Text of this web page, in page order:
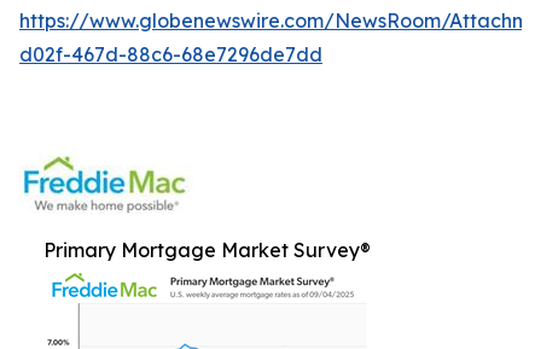
https://www.globenewswire.com/NewsRoom/
d02f-467d-88c6-68e7296de7dd
Primary Mortgage Market Survey®